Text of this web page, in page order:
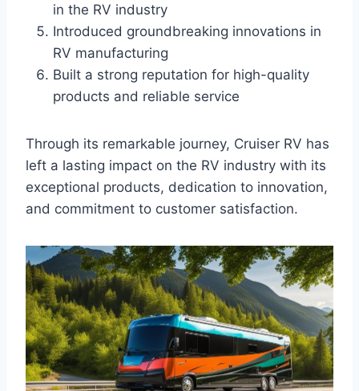
in the RV industry
Introduced groundbreaking innovations in
RV manufacturing
Built a strong reputation for high-quality
products and reliable service
Through its remarkable journey, Cruiser RV has
left a lasting impact on the RV industry with its
exceptional products, dedication to innovation,
and commitment to customer satisfaction.